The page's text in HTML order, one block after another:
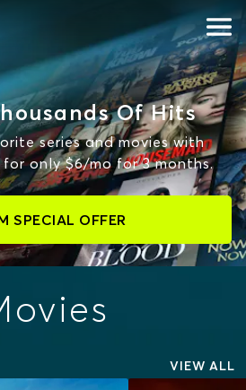
Of Hits
series and movies with
only $6/mo for 3 months.
SPECIAL OFFER
VIEW ALL